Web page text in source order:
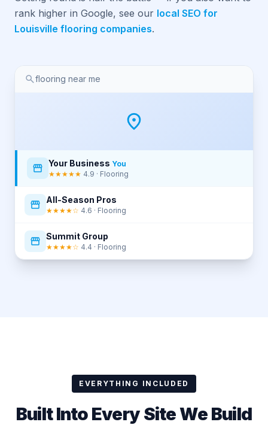
rank higher in Google, see our local SEO for
Louisville flooring companies.
flooring near me
Your Business You
★★★★★ 4.9 · Flooring
All-Season Pros
★★★★☆ 4.6 · Flooring
Summit Group
★★★★☆ 4.4 · Flooring
EVERYTHING INCLUDED
Built Into Every Site We Build